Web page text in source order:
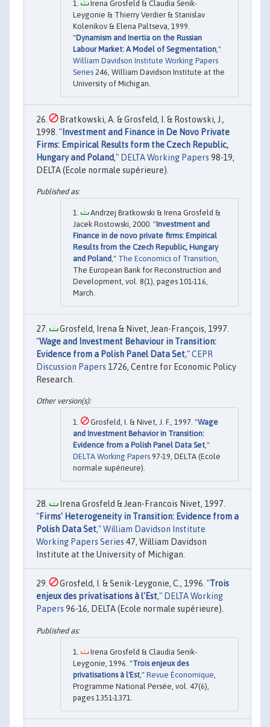
Irena Grosfeld & Claudia Senik-
Leygonie & Thierry Verdier & Stanislav
Kolenikov & Elena Paltseva, 1999.
"Dynamism and Inertia on the Russian
Labour Market: A Model of Segmentation ,"
William Davidson Institute Working Papers
Series 246, William Davidson Institute at the
University of Michigan.
Bratkowski, A. & Grosfeld, I. & Rostowski, J.,
1998. "Investment and Finance in De Novo Private
Firms: Empirical Results form the Czech Republic,
Hungary and Poland," DELTA Working Papers 98-19,
DELTA (Ecole normale supérieure).
Andrzej Bratkowski & Irena Grosfeld &
Jacek Rostowski, 2000. "Investment and
Finance in de novo private firms: Empirical
Results from the Czech Republic, Hungary
and Poland ," The Economics of Transition
The European Bank for Reconstruction and
Development, vol. 8(1), pages 101-116,
March.
Grosfeld, Irena & Nivet, Jean-François, 1997.
"Wage and Investment Behaviour in Transition:
Evidence from a Polish Panel Data Set,"CEPR
Discussion Papers 1726, Centre for Economic Policy
Research.
Grosfeld, I. & Nivet, J. F., 1997. "Wage
and Investment Behavior in Transition:
Evidence from a Polish Panel Data Set,"
DELTA Working Papers 97-19, DELTA (Ecole
normale supérieure).
Irena Grosfeld & Jean-Francois Nivet, 1997.
"Firms' Heterogeneity in Transition: Evidence from a
Polish Data Set,"William Davidson Institute
Working Papers Series 47, William Davidson
Institute at the University of Michigan.
Grosfeld, I. & Senik-Leygonie, C., 1996. "Trois
enjeux des privatisations à l'Est," DELTA Working
Papers 96-16, DELTA (Ecole normale supérieure).
Irena Grosfeld & Claudia Senik-
Leygonie, 1996. "Trois enjeux des
privatisations à l'Est ," Revue Économique
Programme National Persée, vol. 47(6),
pages 1351-1371.